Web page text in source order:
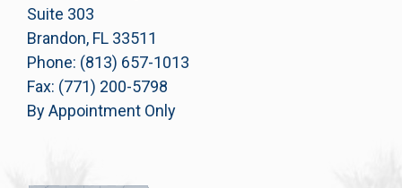
Suite 303
Brandon, FL 33511
Phone: (813) 657-1013
Fax: (771) 200-5798
By Appointment Only